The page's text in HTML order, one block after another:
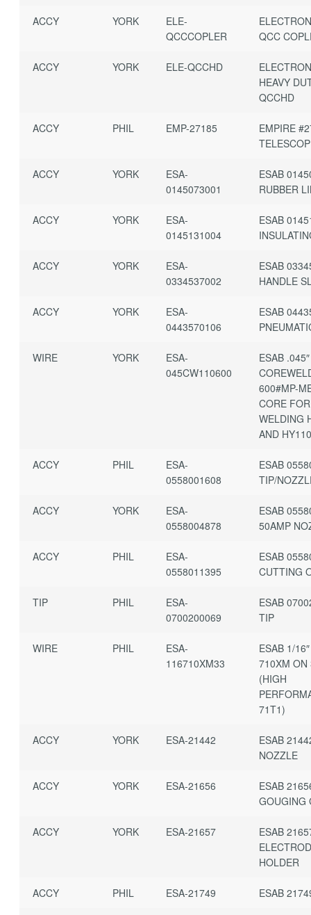
ACCY YORK
ELE-
QCCCOPLER
QCC
ACCY YORK ELE-QCCHD
HEAVY
QCCHD
ACCY PHIL EMP-27185
EMPIRE
ACCY YORK
ESA-
0145073001
ESAB
RUBBER
ACCY YORK
ESA-
0145131004
ESAB
ACCY YORK
ESA-
0334537002
ESAB
HANDLE
ACCY YORK
ESA-
0443570106
ESAB
WIRE YORK
ESA-
045CW110600
ESAB .045″
600#MP-
CORE FOR
WELDING
AND
ACCY PHIL
ESA-
0558001608
ESAB
TIP/
ACCY YORK
ESA-
0558004878
ESAB
50AMP
ACCY PHIL
ESA-
0558011395
ESAB
CUTTING
TIP PHIL
ESA-
0700200069
ESAB
TIP
WIRE PHIL
ESA-
116710XM33
ESAB 1/
710XM ON
(HIGH
71T1)
ACCY YORK ESA-21442
ESAB
NOZZLE
ACCY YORK ESA-21656
ESAB
GOUGING
ACCY YORK ESA-21657
ESAB
HOLDER
ACCY PHIL ESA-21749 ESAB